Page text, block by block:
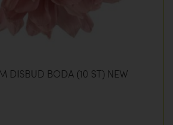
DISBUD BODA (10 ST) NEW